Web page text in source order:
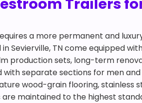
Trailers
a more permanent and
Sevierville, TN come equipped
production sets, long-term
with separate sections for men
wood-grain flooring, stainless
maintained to the highest